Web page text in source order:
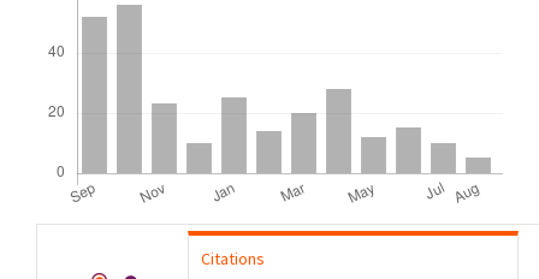
Citations